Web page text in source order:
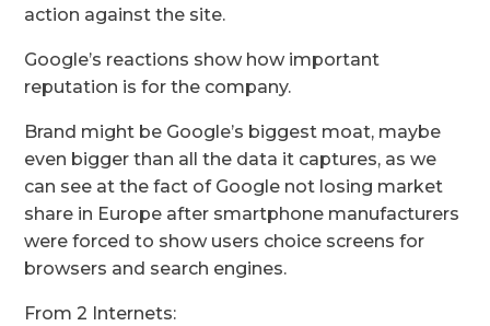
action against the site.
Google’s reactions show how important
reputation is for the company.
Brand might be Google’s biggest moat, maybe
even bigger than all the data it captures, as we
can see at the fact of Google not losing market
share in Europe after smartphone manufacturers
were forced to show users choice screens for
browsers and search engines.
From 2 Internets: